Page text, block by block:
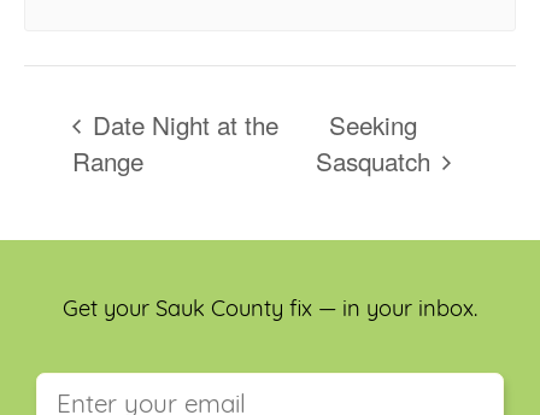
Date Night at the
Range
Seeking
Sasquatch
Get your Sauk County fix — in your inbox.